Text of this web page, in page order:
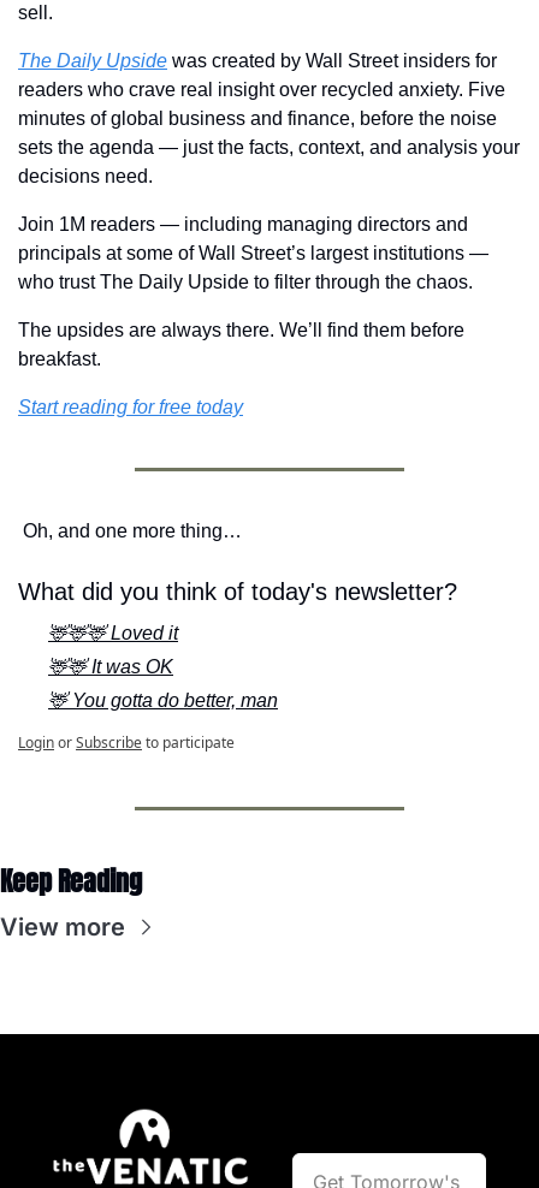
sell.
The Daily Upside was created by Wall Street insiders for
readers who crave real insight over recycled anxiety. Five
minutes of global business and finance, before the noise
sets the agenda — just the facts, context, and analysis your
decisions need.
Join 1M readers — including managing directors and
principals at some of Wall Street’s largest institutions —
who trust The Daily Upside to filter through the chaos.
The upsides are always there. We’ll find them before
breakfast.
Start reading for free today
Oh, and one more thing…
What did you think of today's newsletter?
🦌🦌🦌 Loved it
🦌🦌 It was OK
🦌 You gotta do better, man
LoginorSubscribeto participate
Keep Reading
View more